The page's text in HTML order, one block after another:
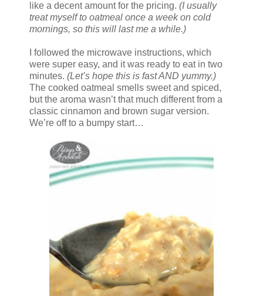
like a decent amount for the pricing. (I usually
treat myself to oatmeal once a week on cold
mornings, so this will last me a while.)
I followed the microwave instructions, which
were super easy, and it was ready to eat in two
minutes. (Let’s hope this is fast AND yummy.)
The cooked oatmeal smells sweet and spiced,
but the aroma wasn’t that much different from a
classic cinnamon and brown sugar version.
We’re off to a bumpy start…